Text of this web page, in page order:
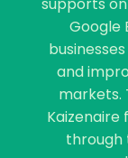
supports
Google
and
markets.
through